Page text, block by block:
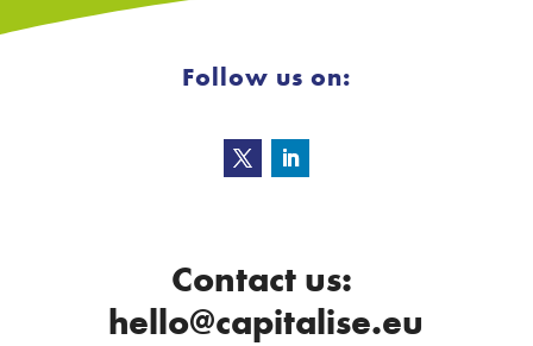
Follow us on:
Contact us:
hello@capitalise.eu